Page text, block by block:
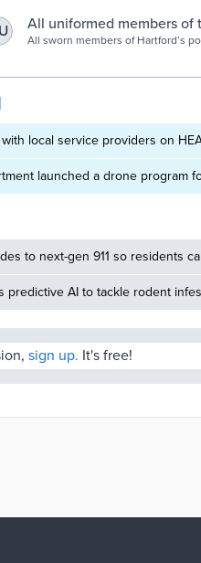
a state-mandated deadline of next
All uniformed members of
including the chief, now
All sworn members of Hartford’s
local service providers on
launched a drone program
to next-gen 911 so residents
predictive AI to tackle rodent
sign up. It's free!